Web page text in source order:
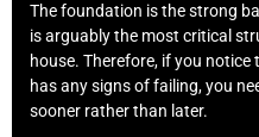
The foundation is the strong
is arguably the most critical
house. Therefore, if you
has any signs of failing, you
sooner rather than later.